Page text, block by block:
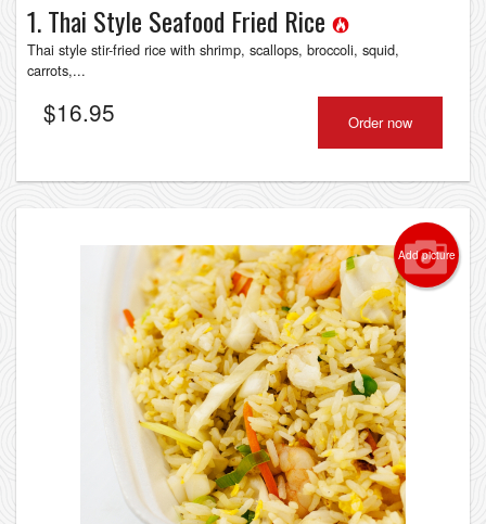
1. Thai Style Seafood Fried Rice
Thai style stir-fried rice with shrimp, scallops, broccoli, squid,
carrots,...
$16.95 Order now
Add picture